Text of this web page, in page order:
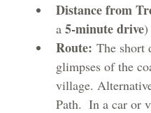
Distance from
a 5-minute drive)
Route: The short
glimpses of the
village.
Path.  In a car or